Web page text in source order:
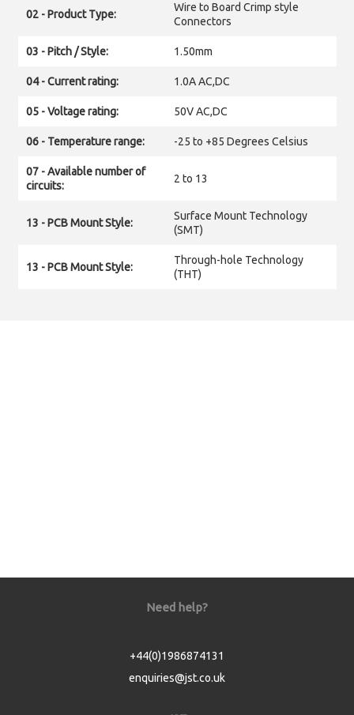
02 - Product Type:
Wire to Board Crimp style
Connectors
03 - Pitch / Style: 1.50mm
04 - Current rating: 1.0A AC,DC
05 - Voltage rating: 50V AC,DC
06 - Temperature range: -25 to +85 Degrees Celsius
07 - Available number of
circuits:
2 to 13
13 - PCB Mount Style:
Surface Mount Technology
(SMT)
13 - PCB Mount Style:
Through-hole Technology
(THT)
Need help?
+44(0)1986874131
enquiries@jst.co.uk